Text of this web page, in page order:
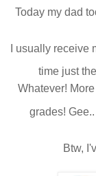
Today my dad
I usually receive
time just
Whatever!
grades!
Btw,